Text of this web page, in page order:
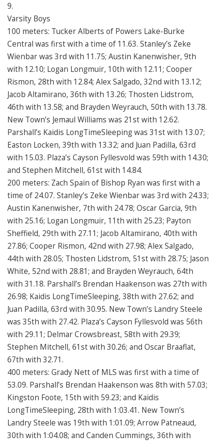
9.
Varsity Boys
100 meters: Tucker Alberts of Powers Lake-Burke
Central was first with a time of 11.63. Stanley’s Zeke
Wienbar was 3rd with 11.75; Austin Kanenwisher, 9th
with 12.10; Logan Longmuir, 10th with 12.11; Cooper
Rismon, 28th with 12.84; Alex Salgado, 32nd with 13.12;
Jacob Altamirano, 36th with 13.26; Thosten Lidstrom,
46th with 13.58; and Brayden Weyrauch, 50th with 13.78.
New Town’s Jemaul Williams was 21st with 12.62.
Parshall’s Kaidis LongTimeSleeping was 31st with 13.07;
Easton Locken, 39th with 13.32; and Juan Padilla, 63rd
with 15.03. Plaza’s Cayson Fyllesvold was 59th with 14.30;
and Stephen Mitchell, 61st with 14.84.
200 meters: Zach Spain of Bishop Ryan was first with a
time of 24.07. Stanley’s Zeke Wienbar was 3rd with 24.33;
Austin Kanenwisher, 7th with 24.78; Oscar Garcia, 9th
with 25.16; Logan Longmuir, 11th with 25.23; Payton
Sheffield, 29th with 27.11; Jacob Altamirano, 40th with
27.86; Cooper Rismon, 42nd with 27.98; Alex Salgado,
44th with 28.05; Thosten Lidstrom, 51st with 28.75; Jason
White, 52nd with 28.81; and Brayden Weyrauch, 64th
with 31.18. Parshall’s Brendan Haakenson was 27th with
26.98; Kaidis LongTimeSleeping, 38th with 27.62; and
Juan Padilla, 63rd with 30.95. New Town’s Landry Steele
was 35th with 27.42. Plaza’s Cayson Fyllesvold was 56th
with 29.11; Delmar Crowsbreast, 58th with 29.39;
Stephen Mitchell, 61st with 30.26; and Oscar Braaflat,
67th with 32.71.
400 meters: Grady Nett of MLS was first with a time of
53.09. Parshall’s Brendan Haakenson was 8th with 57.03;
Kingston Foote, 15th with 59.23; and Kaidis
LongTimeSleeping, 28th with 1:03.41. New Town’s
Landry Steele was 19th with 1:01.09; Arrow Patneaud,
30th with 1:04.08; and Canden Cummings, 36th with